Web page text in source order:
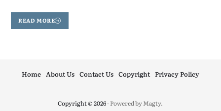
READ MORE
Copyright © 2026- Powered byMagty.
Home About Us Contact Us Copyright Privacy Policy